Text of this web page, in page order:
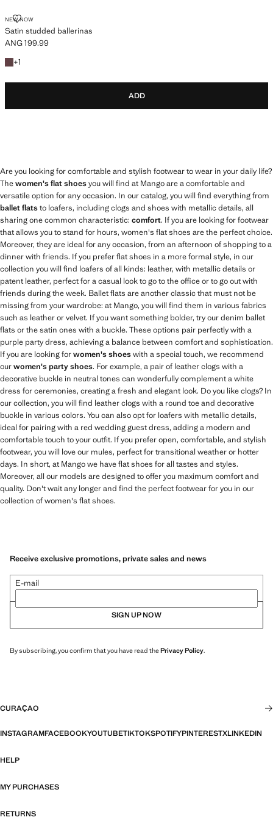
NEW NOW
Satin studded ballerinas
SATIN STUDDED BALLERINAS
Current price [ANG 199.99 ]
ANG 199.99
+1
+1 colour
ADD
Are you looking for comfortable and stylish footwear to wear in your daily life?
Thewomen's flat shoesyou will find at Mango are a comfortable and
versatile option for any occasion. In our catalog, you will find everything from
ballet flatsto loafers, including clogs and shoes with metallic details, all
sharing one common characteristic: comfort. If you are looking for footwear
that allows you to stand for hours, women's flat shoes are the perfect choice.
Moreover, they are ideal for any occasion, from an afternoon of shopping to a
dinner with friends. If you prefer flat shoes in a more formal style, in our
collection you will find loafers of all kinds: leather, with metallic details or
patent leather, perfect for a casual look to go to the office or to go out with
friends during the week. Ballet flats are another classic that must not be
missing from your wardrobe: at Mango, you will find them in various fabrics
such as leather or velvet. If you want something bolder, try our denim ballet
flats or the satin ones with a buckle. These options pair perfectly with a
purple party dress, achieving a balance between comfort and sophistication.
If you are looking forwomen's shoeswith a special touch, we recommend
ourwomen's party shoes. For example, a pair of leather clogs with a
decorative buckle in neutral tones can wonderfully complement a white
dress for ceremonies, creating a fresh and elegant look. Do you like clogs? In
our collection, you will find leather clogs with a round toe and decorative
buckle in various colors. You can also opt for loafers with metallic details,
ideal for pairing with a red wedding guest dress, adding a modern and
comfortable touch to your outfit. If you prefer open, comfortable, and stylish
footwear, you will love our mules, perfect for transitional weather or hotter
days. In short, at Mango we have flat shoes for all tastes and styles.
Moreover, all our models are designed to offer you maximum comfort and
quality. Don't wait any longer and find the perfect footwear for you in our
collection of women's flat shoes.
Receive exclusive promotions, private sales and news
E-mail
SIGN UP NOW
By subscribing, you confirm that you have read thePrivacy Policy.
CURAÇAO
INSTAGRAMFACEBOOKYOUTUBETIKTOKSPOTIFYPINTERESTXLINKEDIN
HELP
MY PURCHASES
RETURNS